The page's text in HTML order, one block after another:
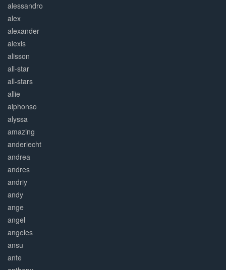
alessandro
alex
alexander
alexis
alisson
all-star
all-stars
allie
alphonso
alyssa
amazing
anderlecht
andrea
andres
andriy
andy
ange
angel
angeles
ansu
ante